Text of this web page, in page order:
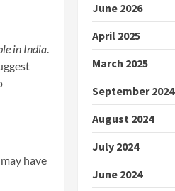
in India.
have
June 2026
April 2025
March 2025
September 2024
August 2024
July 2024
June 2024